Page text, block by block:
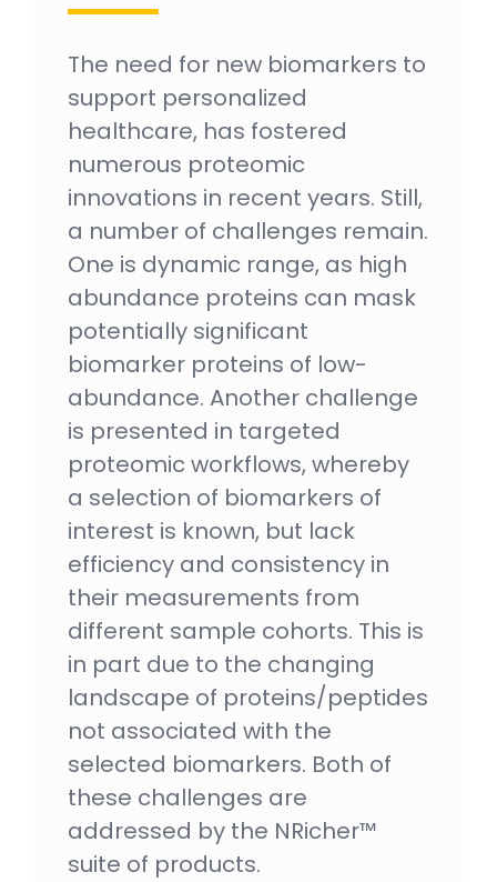
The need for new biomarkers to
support personalized
healthcare, has fostered
numerous proteomic
innovations in recent years. Still,
a number of challenges remain.
One is dynamic range, as high
abundance proteins can mask
potentially significant
biomarker proteins of low-
abundance. Another challenge
is presented in targeted
proteomic workflows, whereby
a selection of biomarkers of
interest is known, but lack
efficiency and consistency in
their measurements from
different sample cohorts. This is
in part due to the changing
landscape of proteins/peptides
not associated with the
selected biomarkers. Both of
these challenges are
addressed by the NRicher™
suite of products.